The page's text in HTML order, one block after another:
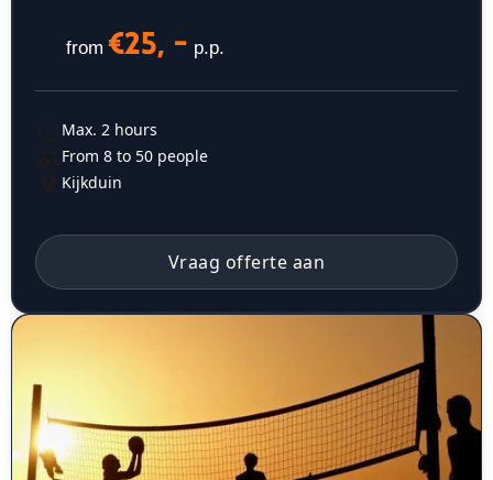
from€25, - p.p.
Max. 2 hours
From 8 to 50 people
Kijkduin
Vraag offerte aan